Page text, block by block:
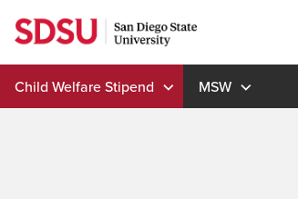
Skip
to
content
Child Welfare Stipend MSW